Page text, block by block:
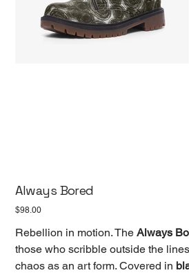
Always Bored
Price
$98.00
Rebellion in motion. TheAlways
those who scribble outside the
chaos as an art form. Covered in